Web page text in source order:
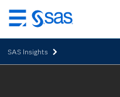
Skip
to
main
content
SAS Insights